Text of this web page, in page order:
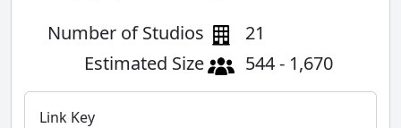
Number of Studios
21
Estimated Size
544 - 1,670
Link Key